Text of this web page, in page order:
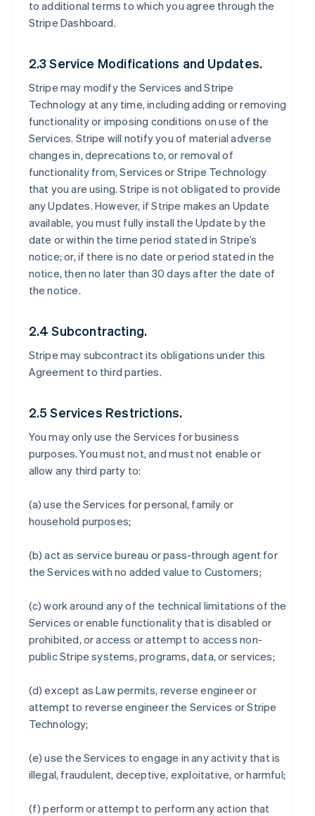
to additional terms to which you agree through the
Stripe Dashboard.
2.3 Service Modifications and Updates.
Stripe may modify the Services and Stripe
Technology at any time, including adding or removing
functionality or imposing conditions on use of the
Services. Stripe will notify you of material adverse
changes in, deprecations to, or removal of
functionality from, Services or Stripe Technology
that you are using. Stripe is not obligated to provide
any Updates. However, if Stripe makes an Update
available, you must fully install the Update by the
date or within the time period stated in Stripe’s
notice; or, if there is no date or period stated in the
notice, then no later than 30 days after the date of
the notice.
2.4 Subcontracting.
Stripe may subcontract its obligations under this
Agreement to third parties.
2.5 Services Restrictions.
You may only use the Services for business
purposes. You must not, and must not enable or
allow any third party to:
(a) use the Services for personal, family or
household purposes;
(b) act as service bureau or pass-through agent for
the Services with no added value to Customers;
(c) work around any of the technical limitations of the
Services or enable functionality that is disabled or
prohibited, or access or attempt to access non-
public Stripe systems, programs, data, or services;
(d) except as Law permits, reverse engineer or
attempt to reverse engineer the Services or Stripe
Technology;
(e) use the Services to engage in any activity that is
illegal, fraudulent, deceptive, exploitative, or harmful;
(f) perform or attempt to perform any action that